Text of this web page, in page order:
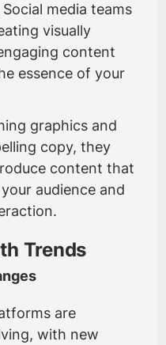
media teams
visually
content
essence of your
graphics and
copy, they
content that
audience and
Trends
are
with new